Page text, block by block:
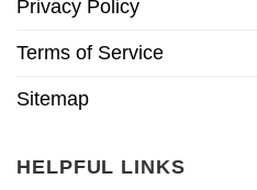
Privacy Policy
Terms of Service
Sitemap
HELPFUL LINKS